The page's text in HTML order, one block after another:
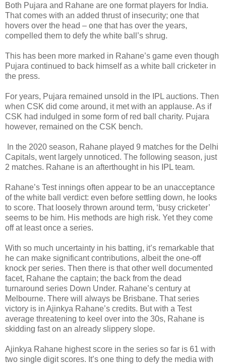
Both Pujara and Rahane are one format players for India.
That comes with an added thrust of insecurity; one that
hovers over the head – one that has over the years,
compelled them to defy the white ball’s shrug.
This has been more marked in Rahane’s game even though
Pujara continued to back himself as a white ball cricketer in
the press.
For years, Pujara remained unsold in the IPL auctions. Then
when CSK did come around, it met with an applause. As if
CSK had indulged in some form of red ball charity. Pujara
however, remained on the CSK bench.
In the 2020 season, Rahane played 9 matches for the Delhi
Capitals, went largely unnoticed. The following season, just
2 matches. Rahane is an afterthought in his IPL team.
Rahane’s Test innings often appear to be an unacceptance
of the white ball verdict: even before settling down, he looks
to score. That loosely thrown around term, ‘busy cricketer’
seems to be him. His methods are high risk. Yet they come
off at least once a series.
With so much uncertainty in his batting, it’s remarkable that
he can make significant contributions, albeit the one-off
knock per series. Then there is that other well documented
facet, Rahane the captain; the back from the dead
turnaround series Down Under. Rahane’s century at
Melbourne. There will always be Brisbane. That series
victory is in Ajinkya Rahane’s credits. But with a Test
average threatening to keel over into the 30s, Rahane is
skidding fast on an already slippery slope.
Ajinkya Rahane highest score in the series so far is 61 with
two single digit scores. It’s one thing to defy the media with